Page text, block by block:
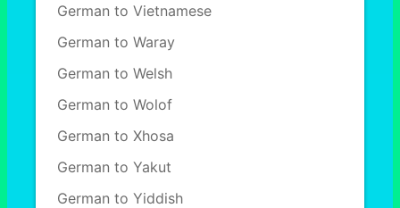
German to Vietnamese
German to Waray
German to Welsh
German to Wolof
German to Xhosa
German to Yakut
German to Yiddish